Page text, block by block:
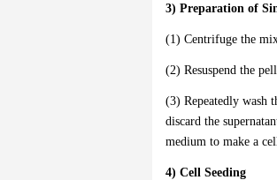
3) Preparation of
(1) Centrifuge the
(2) Resuspend the
(3) Repeatedly wash
discard the
medium to make a
4) Cell Seeding